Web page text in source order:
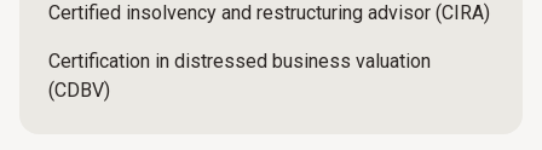
Certified insolvency and restructuring advisor (CIRA)
Certification in distressed business valuation
(CDBV)